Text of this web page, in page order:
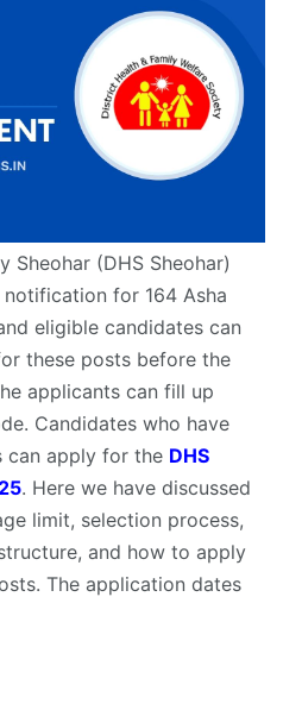
Sheohar (DHS Sheohar)
for 164 Asha
eligible candidates can
these posts before the
applicants can fill up
Candidates who have
can apply for the DHS
. Here we have discussed
limit, selection process,
and how to apply
The application dates